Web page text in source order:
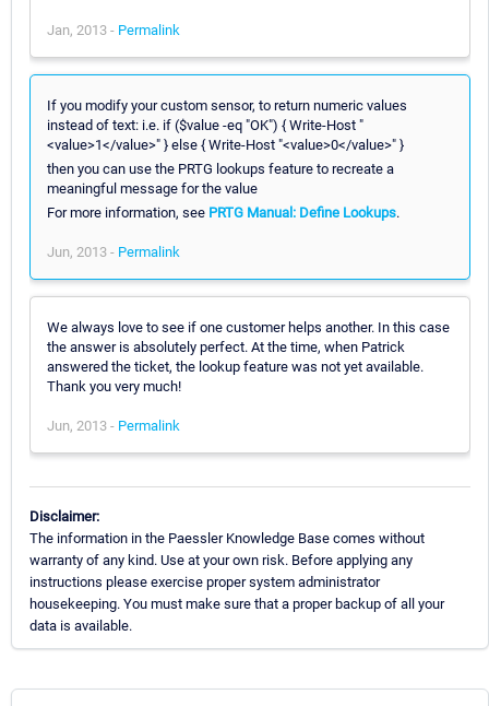
Jan, 2013 - Permalink
If you modify your custom sensor, to return numeric values
instead of text: i.e. if ($value -eq "OK") { Write-Host "
<value>1</value>" } else { Write-Host "<value>0</value>" }
then you can use the PRTG lookups feature to recreate a
meaningful message for the value
For more information, see PRTG Manual: Define Lookups.
Jun, 2013 - Permalink
We always love to see if one customer helps another. In this case
the answer is absolutely perfect. At the time, when Patrick
answered the ticket, the lookup feature was not yet available.
Thank you very much!
Jun, 2013 - Permalink
Disclaimer:
The information in the Paessler Knowledge Base comes without
warranty of any kind. Use at your own risk. Before applying any
instructions please exercise proper system administrator
housekeeping. You must make sure that a proper backup of all your
data is available.